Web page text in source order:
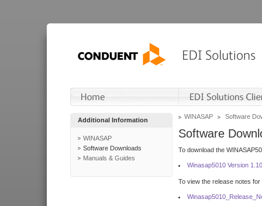
Additional Information
WINASAP
Software Downloads
Manuals & Guides
WINASAP Software
Software
To download the
Winasap5010 Version
To view the release notes